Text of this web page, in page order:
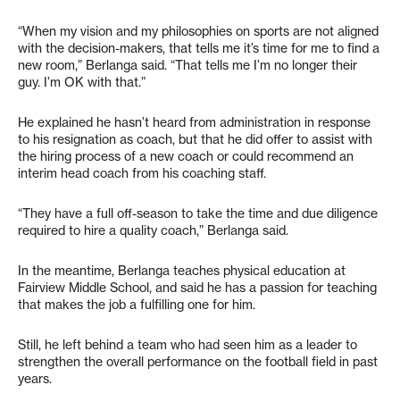
“When my vision and my philosophies on sports are not aligned
with the decision-makers, that tells me it’s time for me to find a
new room,” Berlanga said. “That tells me I’m no longer their
guy. I’m OK with that.”
He explained he hasn’t heard from administration in response
to his resignation as coach, but that he did offer to assist with
the hiring process of a new coach or could recommend an
interim head coach from his coaching staff.
“They have a full off-season to take the time and due diligence
required to hire a quality coach,” Berlanga said.
In the meantime, Berlanga teaches physical education at
Fairview Middle School, and said he has a passion for teaching
that makes the job a fulfilling one for him.
Still, he left behind a team who had seen him as a leader to
strengthen the overall performance on the football field in past
years.